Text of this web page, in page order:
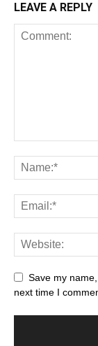
LEAVE A REPLY
Save my
next time I